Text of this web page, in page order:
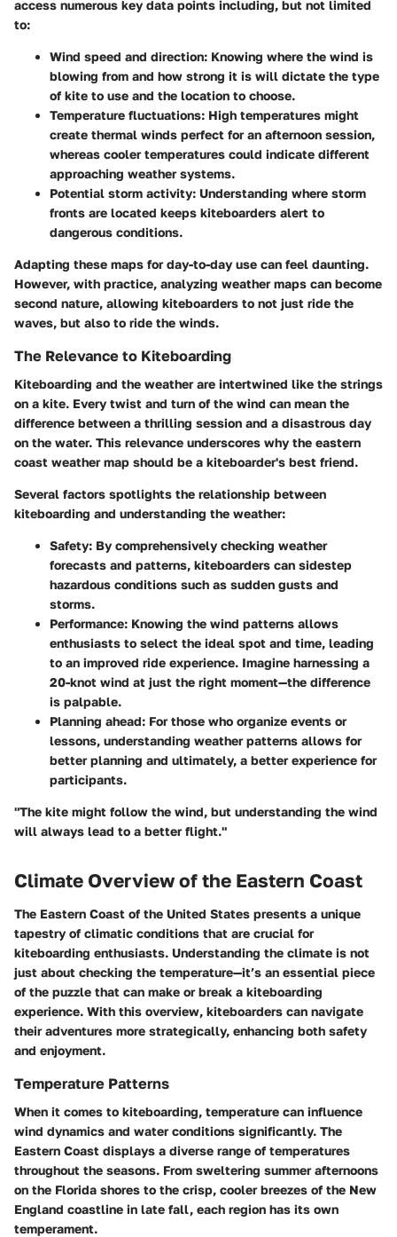
access numerous key data points including, but not limited
to:
Wind speed and direction: Knowing where the wind is
blowing from and how strong it is will dictate the type
of kite to use and the location to choose.
Temperature fluctuations: High temperatures might
create thermal winds perfect for an afternoon session,
whereas cooler temperatures could indicate different
approaching weather systems.
Potential storm activity: Understanding where storm
fronts are located keeps kiteboarders alert to
dangerous conditions.
Adapting these maps for day-to-day use can feel daunting.
However, with practice, analyzing weather maps can become
second nature, allowing kiteboarders to not just ride the
waves, but also to ride the winds.
The Relevance to Kiteboarding
Kiteboarding and the weather are intertwined like the strings
on a kite. Every twist and turn of the wind can mean the
difference between a thrilling session and a disastrous day
on the water. This relevance underscores why the eastern
coast weather map should be a kiteboarder's best friend.
Several factors spotlights the relationship between
kiteboarding and understanding the weather:
Safety: By comprehensively checking weather
forecasts and patterns, kiteboarders can sidestep
hazardous conditions such as sudden gusts and
storms.
Performance: Knowing the wind patterns allows
enthusiasts to select the ideal spot and time, leading
to an improved ride experience. Imagine harnessing a
20-knot wind at just the right moment—the difference
is palpable.
Planning ahead: For those who organize events or
lessons, understanding weather patterns allows for
better planning and ultimately, a better experience for
participants.
"The kite might follow the wind, but understanding the wind
will always lead to a better flight."
Climate Overview of the Eastern Coast
The Eastern Coast of the United States presents a unique
tapestry of climatic conditions that are crucial for
kiteboarding enthusiasts. Understanding the climate is not
just about checking the temperature—it’s an essential piece
of the puzzle that can make or break a kiteboarding
experience. With this overview, kiteboarders can navigate
their adventures more strategically, enhancing both safety
and enjoyment.
Temperature Patterns
When it comes to kiteboarding, temperature can influence
wind dynamics and water conditions significantly. The
Eastern Coast displays a diverse range of temperatures
throughout the seasons. From sweltering summer afternoons
on the Florida shores to the crisp, cooler breezes of the New
England coastline in late fall, each region has its own
temperament.